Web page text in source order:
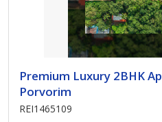
Premium Luxury 2BHK
Porvorim
REI1465109